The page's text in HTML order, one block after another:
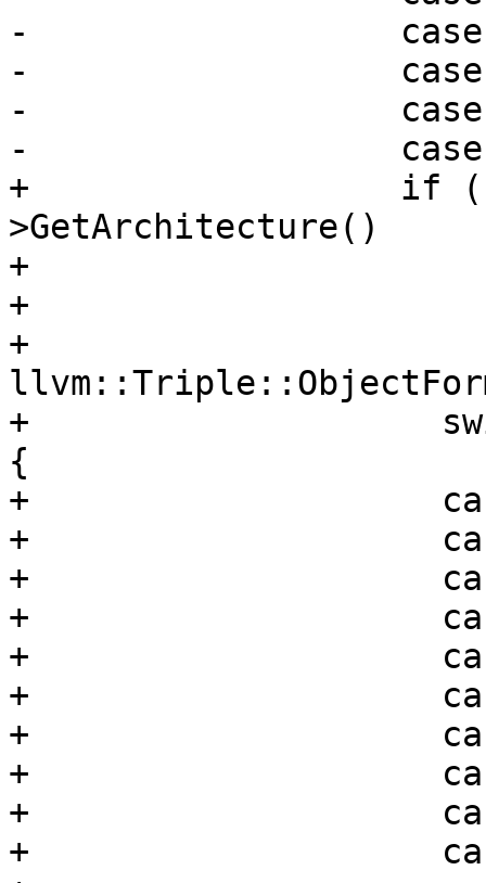
-                  case
-                  case
-                  case
-                  case
+                  if
>GetArchitecture()
+
+
+
+
{
+                    case
+                    case
+                    case
+                    case
+                    case
+                    case
+                    case
+                    case
+                    case
+                    case